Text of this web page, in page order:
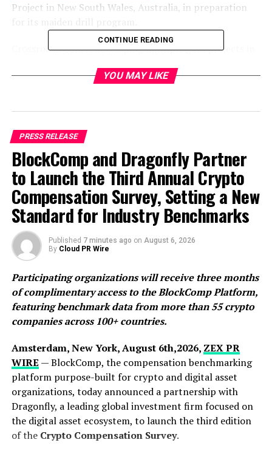
Project in New South Wales, Australia, in preparation
Crossroads Gold is developing multiple gold projects in
jurisdiction. The Company’s portfolio includes the
“I first visited Pambula in 2013 while I was on holiday
with my family,” Rex Motton, Crossroads CEO &
Director, told Guy Bennett, the CEO of Global Stocks
News (GSN). “I noticed that it had been staked. Over the
years, I kept my eye on it, watched different operators
come and go. The property has not been drilled for 46
years. After more than a century of mining history and
four decades without drilling, Crossroads believes
Pambula represents one of Australia’s most overlooked
gold exploration opportunities.”
The New South Wales government has a Mines &
CONTINUE READING
YOU MAY LIKE
PRESS RELEASE
BlockComp and Dragonfly Partner
to Launch the Third Annual Crypto
Compensation Survey, Setting a New
Standard for Industry Benchmarks
Published 7 minutes ago on August 6, 2026
By Cloud PR Wire
Participating organizations will receive three months
of complimentary access to the BlockComp Platform,
featuring benchmark data from more than 55 crypto
companies across 100+ countries.
Amsterdam, New York, August 6th,2026, ZEX PR
WIRE — BlockComp, the compensation benchmarking
platform purpose-built for crypto and digital asset
organizations, today announced a partnership with
Dragonfly, a leading global investment firm focused on
the digital asset ecosystem, to launch the third edition
of the Crypto Compensation Survey.